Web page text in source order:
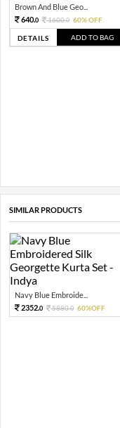
Brown And Blue Geo...
640.0 1600.0 60% OFF
DETAILS ADD TO BAG
SIMILAR PRODUCTS
Navy Blue Embroide...
2352.0 5880.0 60%OFF